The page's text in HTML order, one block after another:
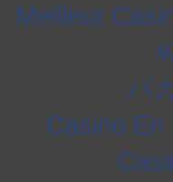
Meilleur
バ
Casino En